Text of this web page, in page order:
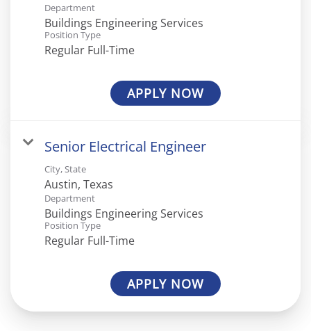
Department
Buildings Engineering Services
Position Type
Regular Full-Time
APPLY NOW
Senior Electrical Engineer
City, State
Department
Buildings Engineering Services
Position Type
Regular Full-Time
APPLY NOW